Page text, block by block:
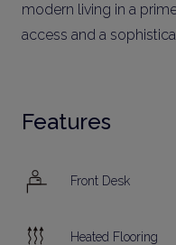
modern living in a
access and a
Features
Front Desk
Heated Flooring